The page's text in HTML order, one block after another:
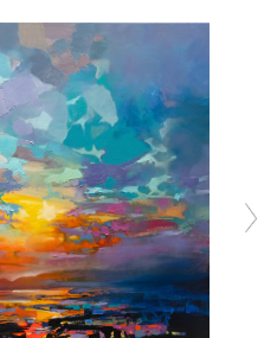
to the canvas,
in with spray paint
of acrylic and oils to
changing light that
These bold and often
scenery ensure that
the world as Scott does,
and hope.
work and see him in